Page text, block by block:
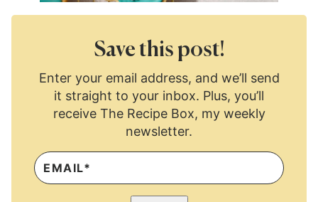
Save this post!
Enter your email address, and we’ll send
it straight to your inbox. Plus, you’ll
receive The Recipe Box, my weekly
newsletter.
E
M
A